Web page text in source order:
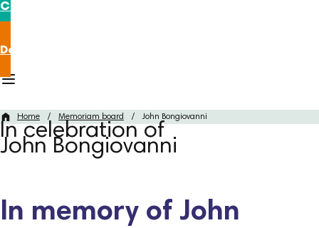
Contact us
Donate now
Home / Memoriam board / John Bongiovanni
In celebration of
John Bongiovanni
In memory of John